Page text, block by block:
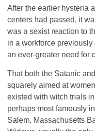
After the earlier hysteria
centers had passed, it
was a sexist reaction to
in a workforce
an ever-greater need for
That both the Satanic
squarely aimed at
existed with witch trials
perhaps most famously
Salem, Massachusetts